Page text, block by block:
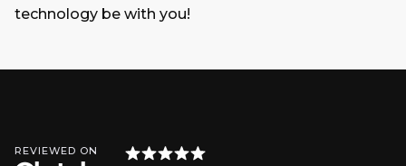
technology be with you!
REVIEWED ON